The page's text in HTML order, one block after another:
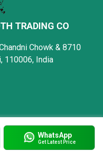
WhatsApp
Get Latest Price
TRADING CO
Chowk & 8710
110006, India